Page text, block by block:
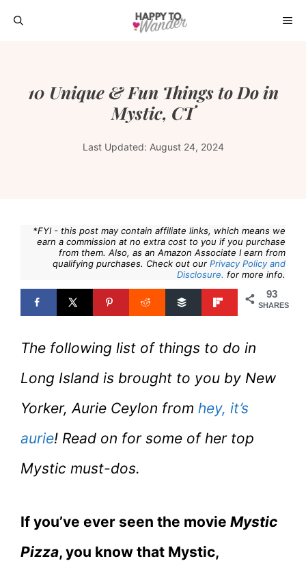
Skip
10 Unique & Fun Things to Do in
Mystic, CT
Last Updated: August 24, 2024
*FYI - this post may contain affiliate links, which means we
earn a commission at no extra cost to you if you purchase
from them. Also, as an Amazon Associate I earn from
qualifying purchases. Check out our Privacy Policy and
Disclosure. for more info.
93
SHARES
The following list of things to do in
Long Island is brought to you by New
Yorker, Aurie Ceylon from hey, it’s
aurie! Read on for some of her top
Mystic must-dos.
If you’ve ever seen the movie Mystic
Pizza, you know that Mystic,